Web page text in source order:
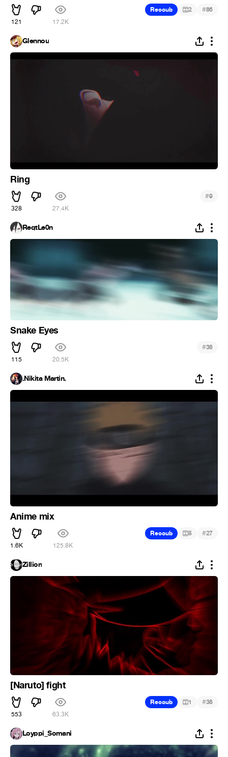
121 17.2K
Recoub 2 #86
Glennou
Ring
328 27.4K
#9
ReqtLe0n
Snake Eyes
115 20.5K
#38
.Nikita Martin.
Anime mix
1.6K 125.8K
Recoub 5 #27
Zillion
[Naruto] fight
553 63.3K
Recoub 1 #38
Loyppi_Somani